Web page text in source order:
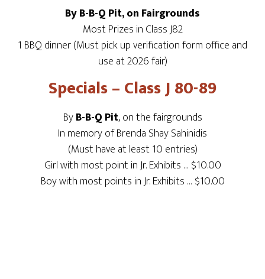
By B-B-Q Pit, on Fairgrounds
Most Prizes in Class J82
1 BBQ dinner (Must pick up verification form office and
use at 2026 fair)
Specials – Class J 80-89
ByB-B-Q Pit, on the fairgrounds
In memory of Brenda Shay Sahinidis
(Must have at least 10 entries)
Girl with most point in Jr. Exhibits … $10.00
Boy with most points in Jr. Exhibits … $10.00